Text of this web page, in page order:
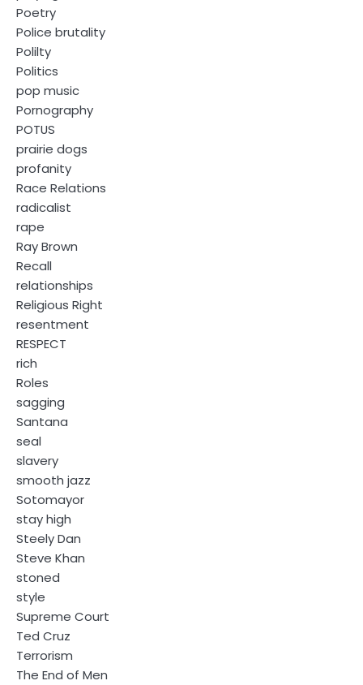
Poetry
Police brutality
Polilty
Politics
pop music
Pornography
POTUS
prairie dogs
profanity
Race Relations
radicalist
rape
Ray Brown
Recall
relationships
Religious Right
resentment
RESPECT
rich
Roles
sagging
Santana
seal
slavery
smooth jazz
Sotomayor
stay high
Steely Dan
Steve Khan
stoned
style
Supreme Court
Ted Cruz
Terrorism
The End of Men